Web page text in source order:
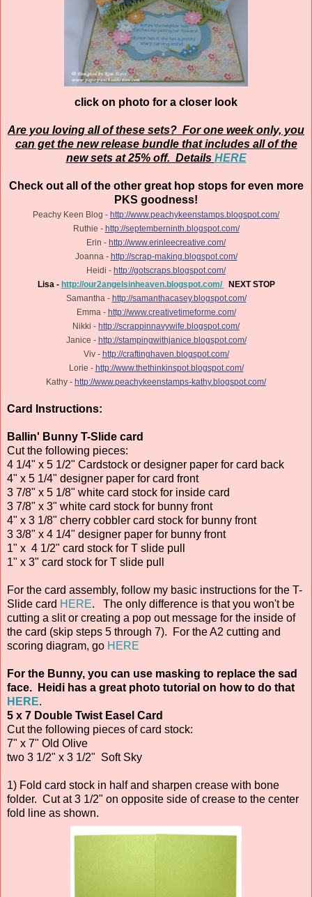
click on photo for a closer look
Are you loving all of these sets? For one week only, you
can get the new release bundle that includes all of the
new sets at 25% off. Details HERE
Check out all of the other great hop stops for even more
PKS goodness!
Peachy Keen Blog - http://www.peachykeenstamps.blogspot.com/
Ruthie - http://septemberninth.blogspot.com/
Erin - http://www.erinleecreative.com/
Joanna - http://scrap-making.blogspot.com/
Heidi - http://gotscraps.blogspot.com/
Lisa - http://our2angelsinheaven.blogspot.com/
NEXT STOP
Samantha - http://samanthacasey.blogspot.com/
Emma - http://www.creativetimeforme.com/
Nikki - http://scrappinnavywife.blogspot.com/
Janice - http://stampingwithjanice.blogspot.com/
Viv - http://craftinghaven.blogspot.com/
Lorie - http://www.thethinkinspot.blogspot.com/
Kathy - http://www.peachykeenstamps-kathy.blogspot.com/
Card Instructions:
Ballin' Bunny T-Slide card
Cut the following pieces:
4 1/4" x 5 1/2" Cardstock or designer paper for card back
4" x 5 1/4" designer paper for card front
3 7/8" x 5 1/8" white card stock for inside card
3 7/8" x 3" white card stock for bunny front
4" x 3 1/8" cherry cobbler card stock for bunny front
3 3/8" x 4 1/4" designer paper for bunny front
1" x 4 1/2" card stock for T slide pull
1" x 3" card stock for T slide pull
For the card assembly, follow my basic instructions for the T-
Slide card HERE. The only difference is that you won't be
cutting a slit or creating a pop out message for the inside of
the card (skip steps 5 through 7). For the A2 cutting and
scoring diagram, go HERE
For the Bunny, you can use masking to replace the sad
face. Heidi has a great photo tutorial on how to do that
HERE.
5 x 7 Double Twist Easel Card
Cut the following pieces of card stock:
7" x 7" Old Olive
two 3 1/2" x 3 1/2" Soft Sky
1) Fold card stock in half and sharpen crease with bone
folder. Cut at 3 1/2" on opposite side of crease to the center
fold line as shown.